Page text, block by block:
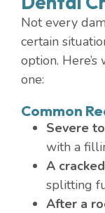
Not every
certain
option.
one:
Common
Severe
with a
A
splitting
After a